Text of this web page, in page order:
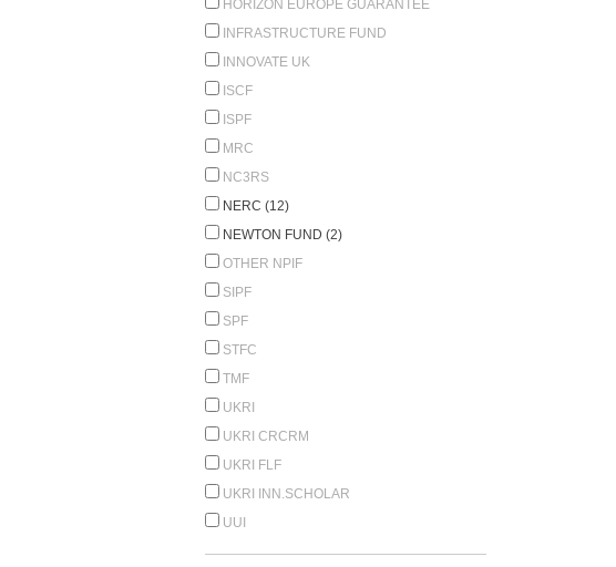
HORIZON EUROPE GUARANTEE
INFRASTRUCTURE FUND
INNOVATE UK
ISCF
ISPF
MRC
NC3RS
NERC (12)
NEWTON FUND (2)
OTHER NPIF
SIPF
SPF
STFC
TMF
UKRI
UKRI CRCRM
UKRI FLF
UKRI INN.SCHOLAR
UUI